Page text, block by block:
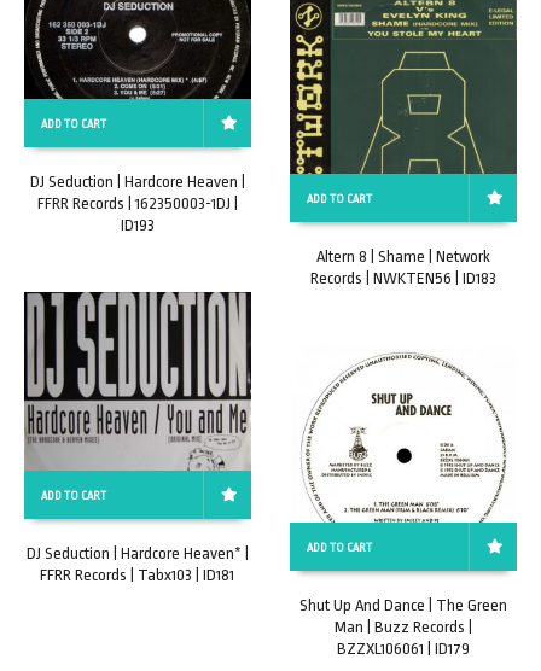
ADD TO CART
DJ Seduction | Hardcore Heaven |
FFRR Records | 162350003-1DJ |
ID193
ADD TO CART
Altern 8 | Shame | Network
Records | NWKTEN56 | ID183
ADD TO CART
DJ Seduction | Hardcore Heaven* |
FFRR Records | Tabx103 | ID181
ADD TO CART
Shut Up And Dance | The Green
Man | Buzz Records |
BZZXL106061 | ID179